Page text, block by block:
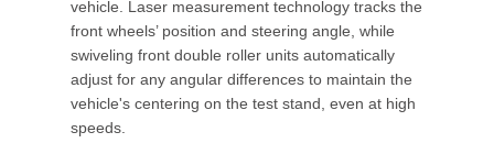
vehicle. Laser measurement technology tracks the
front wheels’ position and steering angle, while
swiveling front double roller units automatically
adjust for any angular differences to maintain the
vehicle's centering on the test stand, even at high
speeds.